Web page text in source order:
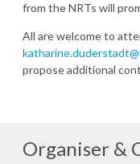
from the NRTs will
All are welcome to
propose additional
Organiser &